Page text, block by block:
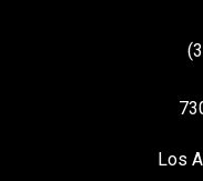
Los